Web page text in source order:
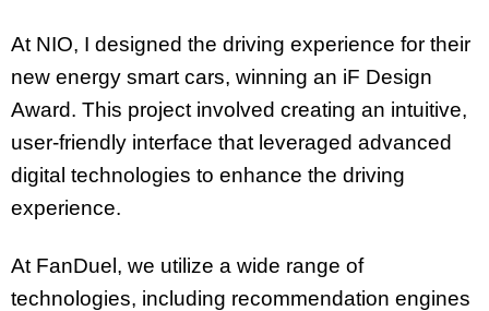
At NIO, I designed the driving experience for their
new energy smart cars, winning an iF Design
Award. This project involved creating an intuitive,
user-friendly interface that leveraged advanced
digital technologies to enhance the driving
experience.
At FanDuel, we utilize a wide range of
technologies, including recommendation engines